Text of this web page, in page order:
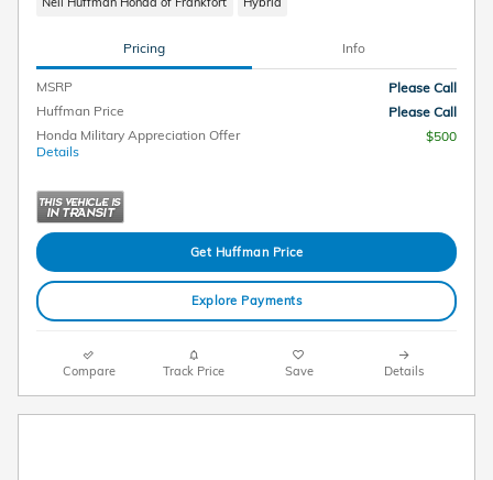
Pricing Info
MSRP
Please Call
Huffman Price
Please Call
Honda Military Appreciation Offer
Details
$500
Get Huffman Price
Explore Payments
Compare Track Price Save Details